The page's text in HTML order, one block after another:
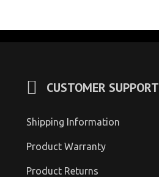
CUSTOMER SUPPORT
Shipping Information
Product Warranty
Product Returns